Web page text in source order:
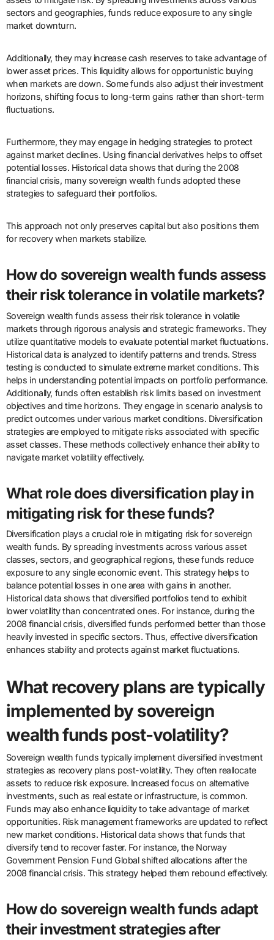
sectors and geographies, funds reduce exposure to any single
market downturn.
Additionally, they may increase cash reserves to take advantage of
lower asset prices. This liquidity allows for opportunistic buying
when markets are down. Some funds also adjust their investment
horizons, shifting focus to long-term gains rather than short-term
fluctuations.
Furthermore, they may engage in hedging strategies to protect
against market declines. Using financial derivatives helps to offset
potential losses. Historical data shows that during the 2008
financial crisis, many sovereign wealth funds adopted these
strategies to safeguard their portfolios.
This approach not only preserves capital but also positions them
for recovery when markets stabilize.
How do sovereign wealth funds assess
their risk tolerance in volatile markets?
Sovereign wealth funds assess their risk tolerance in volatile
markets through rigorous analysis and strategic frameworks. They
utilize quantitative models to evaluate potential market fluctuations.
Historical data is analyzed to identify patterns and trends. Stress
testing is conducted to simulate extreme market conditions. This
helps in understanding potential impacts on portfolio performance.
Additionally, funds often establish risk limits based on investment
objectives and time horizons. They engage in scenario analysis to
predict outcomes under various market conditions. Diversification
strategies are employed to mitigate risks associated with specific
asset classes. These methods collectively enhance their ability to
navigate market volatility effectively.
What role does diversification play in
mitigating risk for these funds?
Diversification plays a crucial role in mitigating risk for sovereign
wealth funds. By spreading investments across various asset
classes, sectors, and geographical regions, these funds reduce
exposure to any single economic event. This strategy helps to
balance potential losses in one area with gains in another.
Historical data shows that diversified portfolios tend to exhibit
lower volatility than concentrated ones. For instance, during the
2008 financial crisis, diversified funds performed better than those
heavily invested in specific sectors. Thus, effective diversification
enhances stability and protects against market fluctuations.
What recovery plans are typically
implemented by sovereign
wealth funds post-volatility?
Sovereign wealth funds typically implement diversified investment
strategies as recovery plans post-volatility. They often reallocate
assets to reduce risk exposure. Increased focus on alternative
investments, such as real estate or infrastructure, is common.
Funds may also enhance liquidity to take advantage of market
opportunities. Risk management frameworks are updated to reflect
new market conditions. Historical data shows that funds that
diversify tend to recover faster. For instance, the Norway
Government Pension Fund Global shifted allocations after the
2008 financial crisis. This strategy helped them rebound effectively.
How do sovereign wealth funds adapt
their investment strategies after